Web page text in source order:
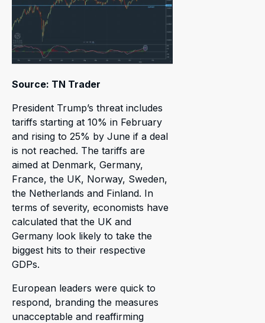
Source: TN Trader
President Trump’s threat includes
tariffs starting at 10% in February
and rising to 25% by June if a deal
is not reached. The tariffs are
aimed at Denmark, Germany,
France, the UK, Norway, Sweden,
the Netherlands and Finland. In
terms of severity, economists have
calculated that the UK and
Germany look likely to take the
biggest hits to their respective
GDPs.
European leaders were quick to
respond, branding the measures
unacceptable and reaffirming